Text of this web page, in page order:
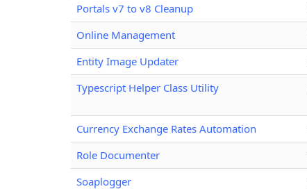
Portals v7 to v8 Cleanup
Online Management
Entity Image Updater
Typescript Helper Class Utility
Currency Exchange Rates Automation
Role Documenter
Soaplogger